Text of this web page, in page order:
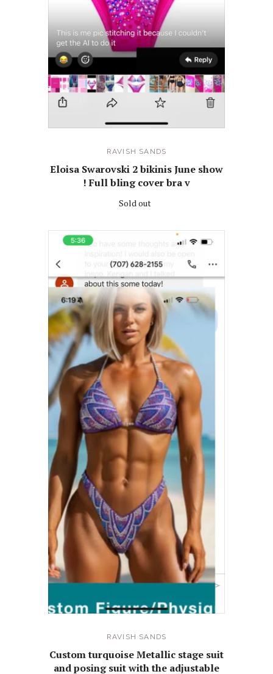
RAVISH SANDS
Eloisa Swarovski 2 bikinis June show
! Full bling cover bra v
Sold out
RAVISH SANDS
Custom turquoise Metallic stage suit
and posing suit with the adjustable